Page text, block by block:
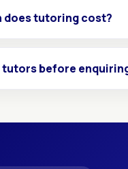
does tutoring cost?
tutors before